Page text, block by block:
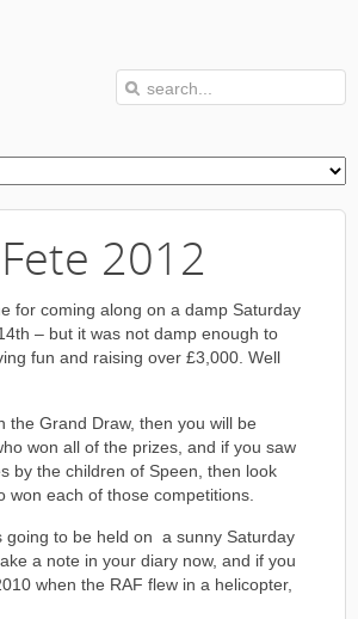
2012
for coming along on a damp Saturday
– but it was not damp enough to
fun and raising over £3,000. Well
the Grand Draw, then you will be
won all of the prizes, and if you saw
by the children of Speen, then look
won each of those competitions.
going to be held on a sunny Saturday
a note in your diary now, and if you
when the RAF flew in a helicopter,